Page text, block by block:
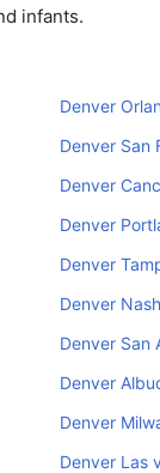
infants.
Denver
Denver San
Denver
Denver
Denver
Denver
Denver San
Denver
Denver
Denver Las